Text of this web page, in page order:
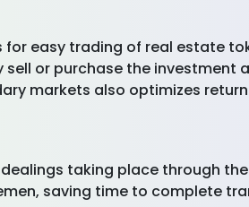
easy trading of real estate
or purchase the investment
markets also optimizes
taking place through
saving time to complete